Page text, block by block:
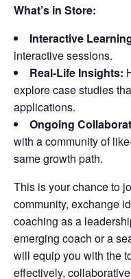
What’s in Store:
Interactive
interactive sessions.
Real-Life Insights:
explore case studies
applications.
Ongoing
with a community of
same growth path.
This is your chance to
community, exchange
coaching as a
emerging coach or a
will equip you with the
effectively,